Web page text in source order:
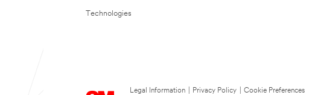
Technologies
Legal Information Privacy Policy
Cookie Preferences